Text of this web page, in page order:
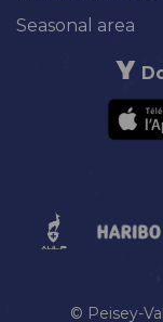
Seasonal area
© Peisey-